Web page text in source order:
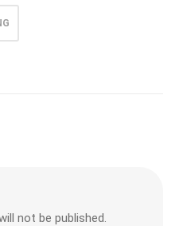
not be published.